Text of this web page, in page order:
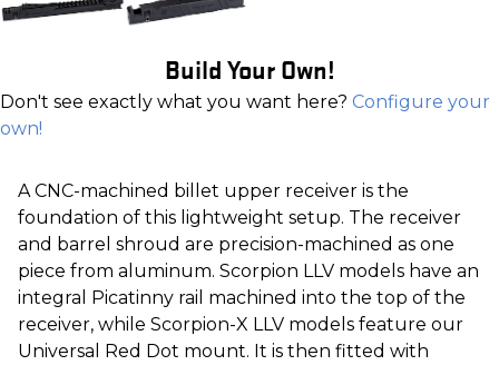
Build Your Own!
Don't see exactly what you want here? Configure your
own!
A CNC-machined billet upper receiver is the
foundation of this lightweight setup. The receiver
and barrel shroud are precision-machined as one
piece from aluminum. Scorpion LLV models have an
integral Picatinny rail machined into the top of the
receiver, while Scorpion-X LLV models feature our
Universal Red Dot mount. It is then fitted with